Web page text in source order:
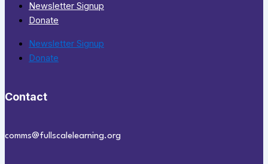
Newsletter Signup
Donate
Newsletter Signup
Donate
Contact
comms@fullscalelearning.org